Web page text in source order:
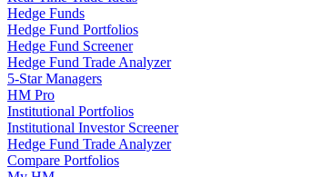
Hedge Funds
Hedge Fund Portfolios
Hedge Fund Screener
Hedge Fund Trade Analyzer
5-Star Managers
HM Pro
Institutional Portfolios
Institutional Investor Screener
Hedge Fund Trade Analyzer
Compare Portfolios